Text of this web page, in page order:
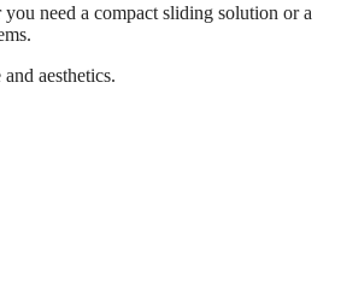
need a compact sliding solution or a
aesthetics.